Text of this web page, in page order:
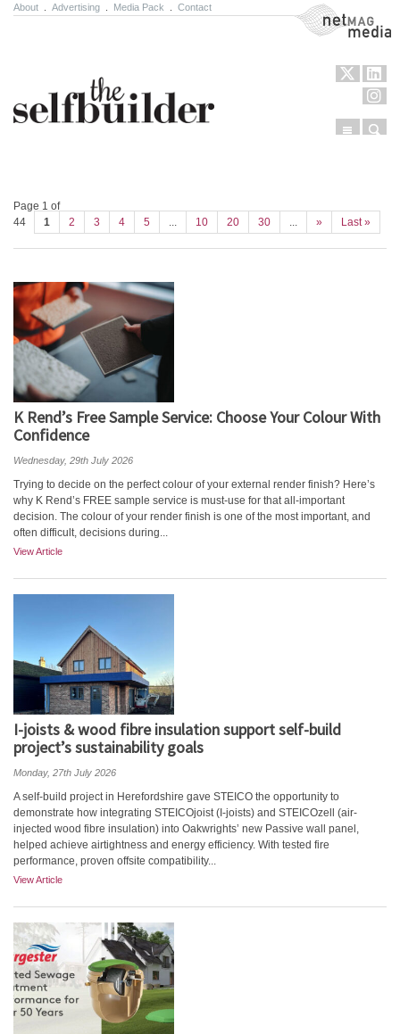
About Advertising Media Pack Contact NetMag Media
Menu
Page 1 of
44
1 2 3 4 5 ... 10 20 30 ... » Last »
K Rend’s Free Sample Service: Choose Your Colour With
Confidence
Wednesday, 29th July 2026
Trying to decide on the perfect colour of your external render finish? Here’s
why K Rend’s FREE sample service is must-use for that all-important
decision. The colour of your render finish is one of the most important, and
often difficult, decisions during...
View Article
I-joists & wood fibre insulation support self-build
project’s sustainability goals
Monday, 27th July 2026
A self-build project in Herefordshire gave STEICO the opportunity to
demonstrate how integrating STEICOjoist (I-joists) and STEICOzell (air-
injected wood fibre insulation) into Oakwrights’ new Passive wall panel,
helped achieve airtightness and energy efficiency. With tested fire
performance, proven offsite compatibility...
View Article